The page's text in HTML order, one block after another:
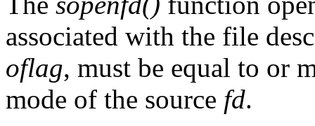
associated with the file
oflag, must be equal to or
mode of the source fd.